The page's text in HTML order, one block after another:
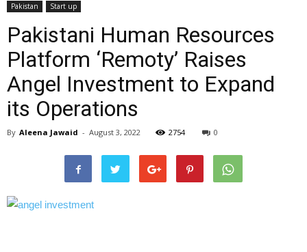
Pakistan Start up
Pakistani Human Resources
Platform ‘Remoty’ Raises
Angel Investment to Expand
its Operations
By Aleena Jawaid - August 3, 2022 2754 0